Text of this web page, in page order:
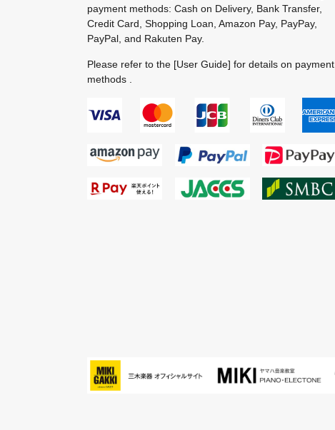
payment methods: Cash on Delivery, Bank Transfer,
Credit Card, Shopping Loan, Amazon Pay, PayPay,
PayPal, and Rakuten Pay.
Please refer to the [User Guide] for details on payment
methods .